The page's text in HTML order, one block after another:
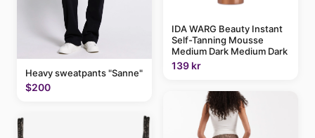
Heavy sweatpants "Sanne"
$200
IDA WARG Beauty Instant
Self-Tanning Mousse
Medium Dark Medium Dark
139 kr